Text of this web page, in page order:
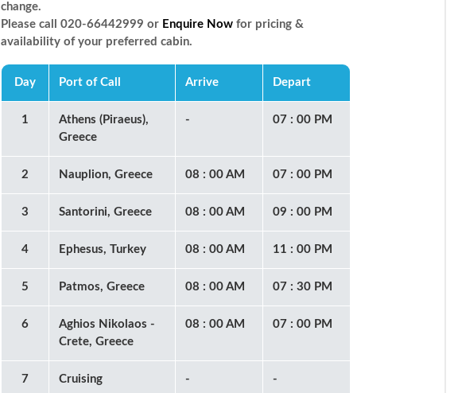
change.
Please call 020-66442999 or Enquire Now for pricing &
availability of your preferred cabin.
Day Port of Call Arrive Depart
1
Athens (Piraeus),
Greece
- 07 : 00 PM
2 Nauplion, Greece 08 : 00 AM 07 : 00 PM
3 Santorini, Greece 08 : 00 AM 09 : 00 PM
4 Ephesus, Turkey 08 : 00 AM 11 : 00 PM
5 Patmos, Greece 08 : 00 AM 07 : 30 PM
6
Aghios Nikolaos -
Crete, Greece
08 : 00 AM 07 : 00 PM
7 Cruising - -